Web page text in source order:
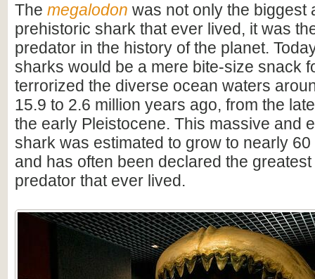
The megalodon was not only the biggest
prehistoric shark that ever lived, it was
predator in the history of the planet.
sharks would be a mere bite-size snack
terrorized the diverse ocean waters
15.9 to 2.6 million years ago, from the
the early Pleistocene. This massive and
shark was estimated to grow to nearly
and has often been declared the
predator that ever lived.